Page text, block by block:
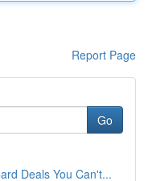
Report Page
Go
Deals You Can't...